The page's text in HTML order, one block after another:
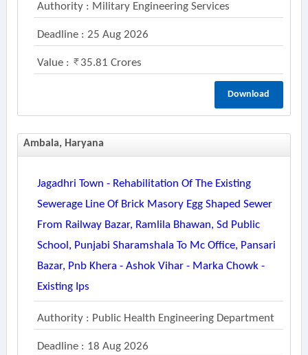
Authority : Military Engineering Services
Deadline : 25 Aug 2026
Value : 35.81 Crores
Download
Ambala, Haryana
Jagadhri Town - Rehabilitation Of The Existing
Sewerage Line Of Brick Masory Egg Shaped Sewer
From Railway Bazar, Ramlila Bhawan, Sd Public
School, Punjabi Sharamshala To Mc Office, Pansari
Bazar, Pnb Khera - Ashok Vihar - Marka Chowk -
Existing Ips
Authority : Public Health Engineering Department
Deadline : 18 Aug 2026